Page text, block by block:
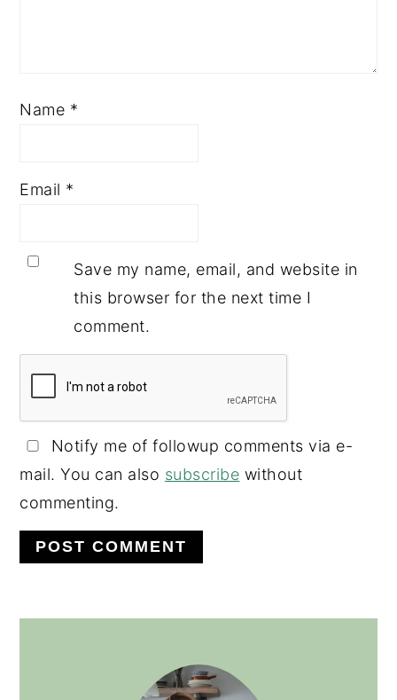
Name *
Email *
Save my name, email, and website in
this browser for the next time I
comment.
Notify me of followup comments via e-
mail. You can also subscribe without
commenting.